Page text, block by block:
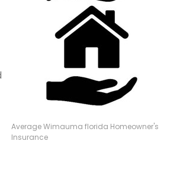
Average Wimauma florida Homeowner's
Insurance